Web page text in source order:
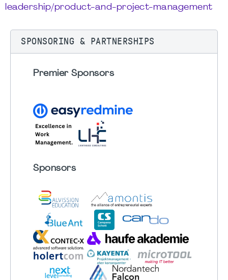
leadership/product-and-project-management
SPONSORING & PARTNERSHIPS
Premier Sponsors
Sponsors